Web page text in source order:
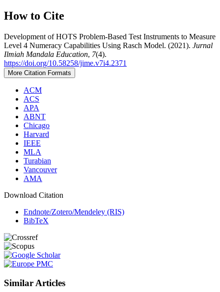
How to Cite
Development of HOTS Problem-Based Test Instruments to Measure
Level 4 Numeracy Capabilities Using Rasch Model. (2021). Jurnal
Ilmiah Mandala Education, 7(4).
https://doi.org/10.58258/jime.v7i4.2371
More Citation Formats
ACM
ACS
APA
ABNT
Chicago
Harvard
IEEE
MLA
Turabian
Vancouver
AMA
Download Citation
Endnote/Zotero/Mendeley (RIS)
BibTeX
Similar Articles